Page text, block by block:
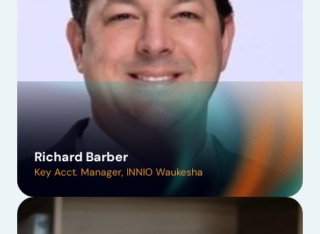
Richard Barber
Key Acct. Manager, INNIO Waukesha